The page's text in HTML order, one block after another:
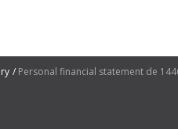
Personal financial statement de